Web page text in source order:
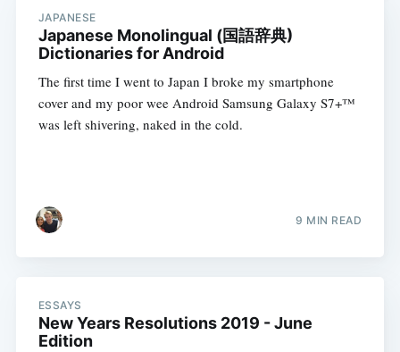
JAPANESE
Japanese Monolingual (国語辞典)
Dictionaries for Android
The first time I went to Japan I broke my smartphone
cover and my poor wee Android Samsung Galaxy S7+™
was left shivering, naked in the cold.
9 MIN READ
ESSAYS
New Years Resolutions 2019 - June
Edition